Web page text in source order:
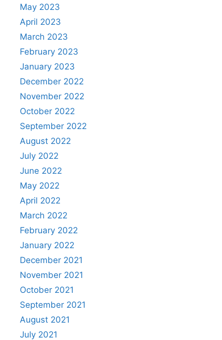
May 2023
April 2023
March 2023
February 2023
January 2023
December 2022
November 2022
October 2022
September 2022
August 2022
July 2022
June 2022
May 2022
April 2022
March 2022
February 2022
January 2022
December 2021
November 2021
October 2021
September 2021
August 2021
July 2021